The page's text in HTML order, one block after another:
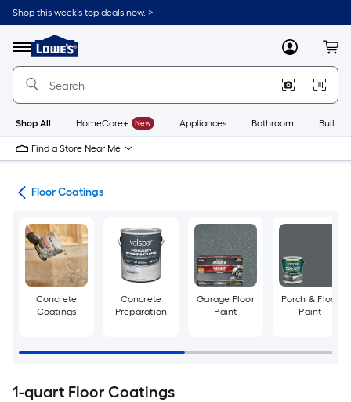
Skip
to
content
Shop this week’s top deals now. >
Menu
Link
to
Lowe's
Improvement
Home
Page
MyLowes
Shop All HomeCare+ New Appliances Bathroom
Find a Store Near Me
Floor Coatings
Concrete
Coatings
Concrete
Preparation
Garage Floor
Paint
Porch & Floor
Paint
1-quart Floor Coatings